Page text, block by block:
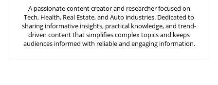
A passionate content creator and researcher focused on
Tech, Health, Real Estate, and Auto industries. Dedicated to
sharing informative insights, practical knowledge, and trend-
driven content that simplifies complex topics and keeps
audiences informed with reliable and engaging information.